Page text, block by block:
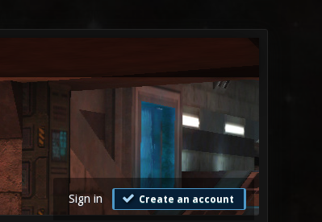
Sign in Create an account